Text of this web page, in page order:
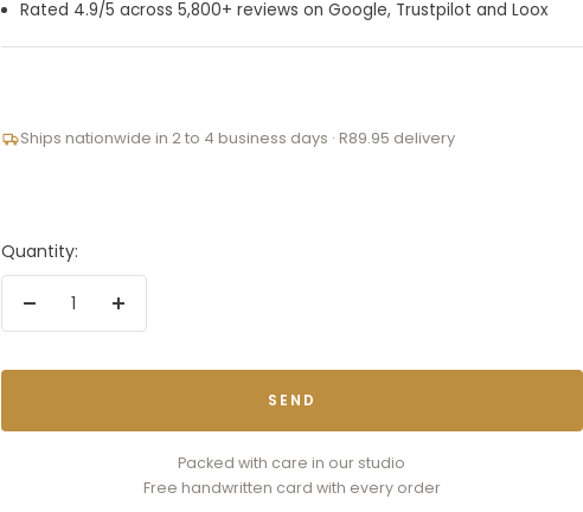
Rated 4.9/5 across 5,800+ reviews on Google, Trustpilot and Loox
Ships nationwide in 2 to 4 business days · R89.95 delivery
Quantity:
Decrease
Increase
SEND
Packed with care in our studio
Free handwritten card with every order